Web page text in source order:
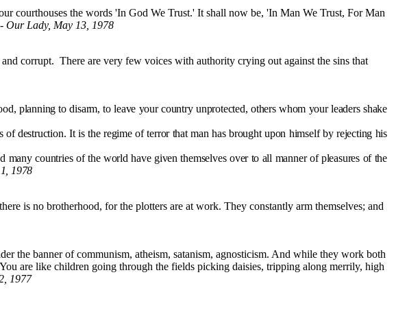
courthouses the words 'In God We Trust.' It shall now be, 'In Man We Trust, For Man
Our Lady, May 13, 1978
corrupt. There are very few voices with authority crying out against the sins that
planning to disarm, to leave your country unprotected, others whom your leaders shake
destruction. It is the regime of terror that man has brought upon himself by rejecting his
countries of the world have given themselves over to all manner of pleasures of the
1978
is no brotherhood, for the plotters are at work. They constantly arm themselves; and
the banner of communism, atheism, satanism, agnosticism. And while they work both
are like children going through the fields picking daisies, tripping along merrily, high
1977